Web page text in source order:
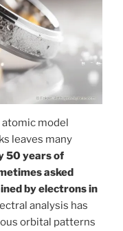
atomic model
leaves many
50 years of
asked
by electrons in
analysis has
orbital patterns